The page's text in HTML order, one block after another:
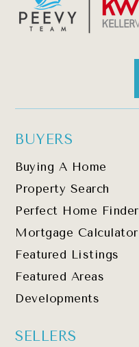
BUYERS
Buying A Home
Property Search
Perfect Home Finder
Mortgage Calculator
Featured Listings
Featured Areas
Developments
SELLERS